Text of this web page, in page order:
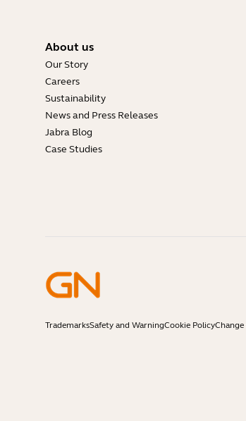
About us
Our Story
Careers
Sustainability
News and Press Releases
Jabra Blog
Case Studies
TrademarksSafety and WarningCookie Policy